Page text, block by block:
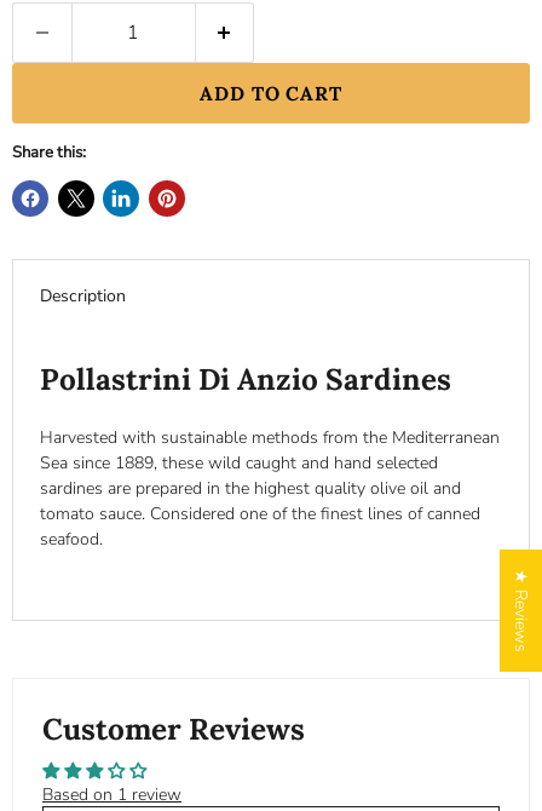
ADD TO CART
Share this:
Description
Pollastrini Di Anzio Sardines
Harvested with sustainable methods from the Mediterranean
Sea since 1889, these wild caught and hand selected
sardines are prepared in the highest quality olive oil and
tomato sauce. Considered one of the finest lines of canned
seafood.
Customer Reviews
Based on 1 review
★ Reviews